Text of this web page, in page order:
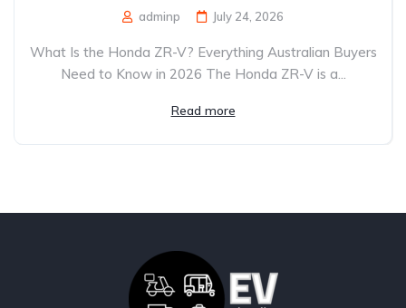
adminp July 24, 2026
What Is the Honda ZR-V? Everything Australian Buyers
Need to Know in 2026 The Honda ZR-V is a...
Read more